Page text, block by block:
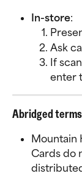
In-store:
Ask
If
enter
Abridged
Mountain
Cards do